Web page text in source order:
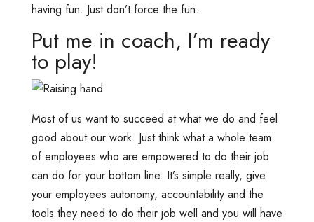
having fun. Just don’t force the fun.
Put me in coach, I’m ready
to play!
Most of us want to succeed at what we do and feel
good about our work. Just think what a whole team
of employees who are empowered to do their job
can do for your bottom line. It’s simple really, give
your employees autonomy, accountability and the
tools they need to do their job well and you will have